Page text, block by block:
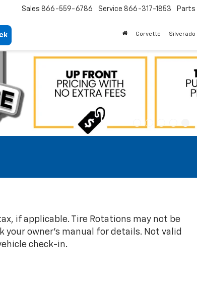
Sales 866-559-6786 Service 866-317-1853 Parts
Corvette Silverado
if applicable. Tire Rotations may not be
your owner's manual for details. Not valid
check-in.